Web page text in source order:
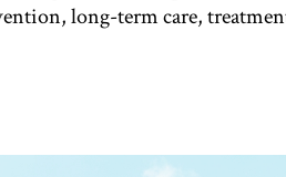
long-term care,